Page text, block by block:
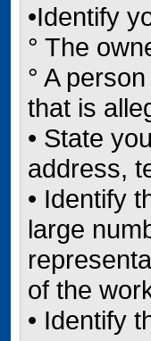
•Identify
° The
° A
that is
• State
address,
• Identify
large
of the
• Identify